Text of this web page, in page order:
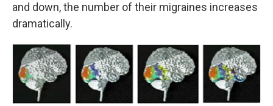
and down, the number of their migraines increases
dramatically.